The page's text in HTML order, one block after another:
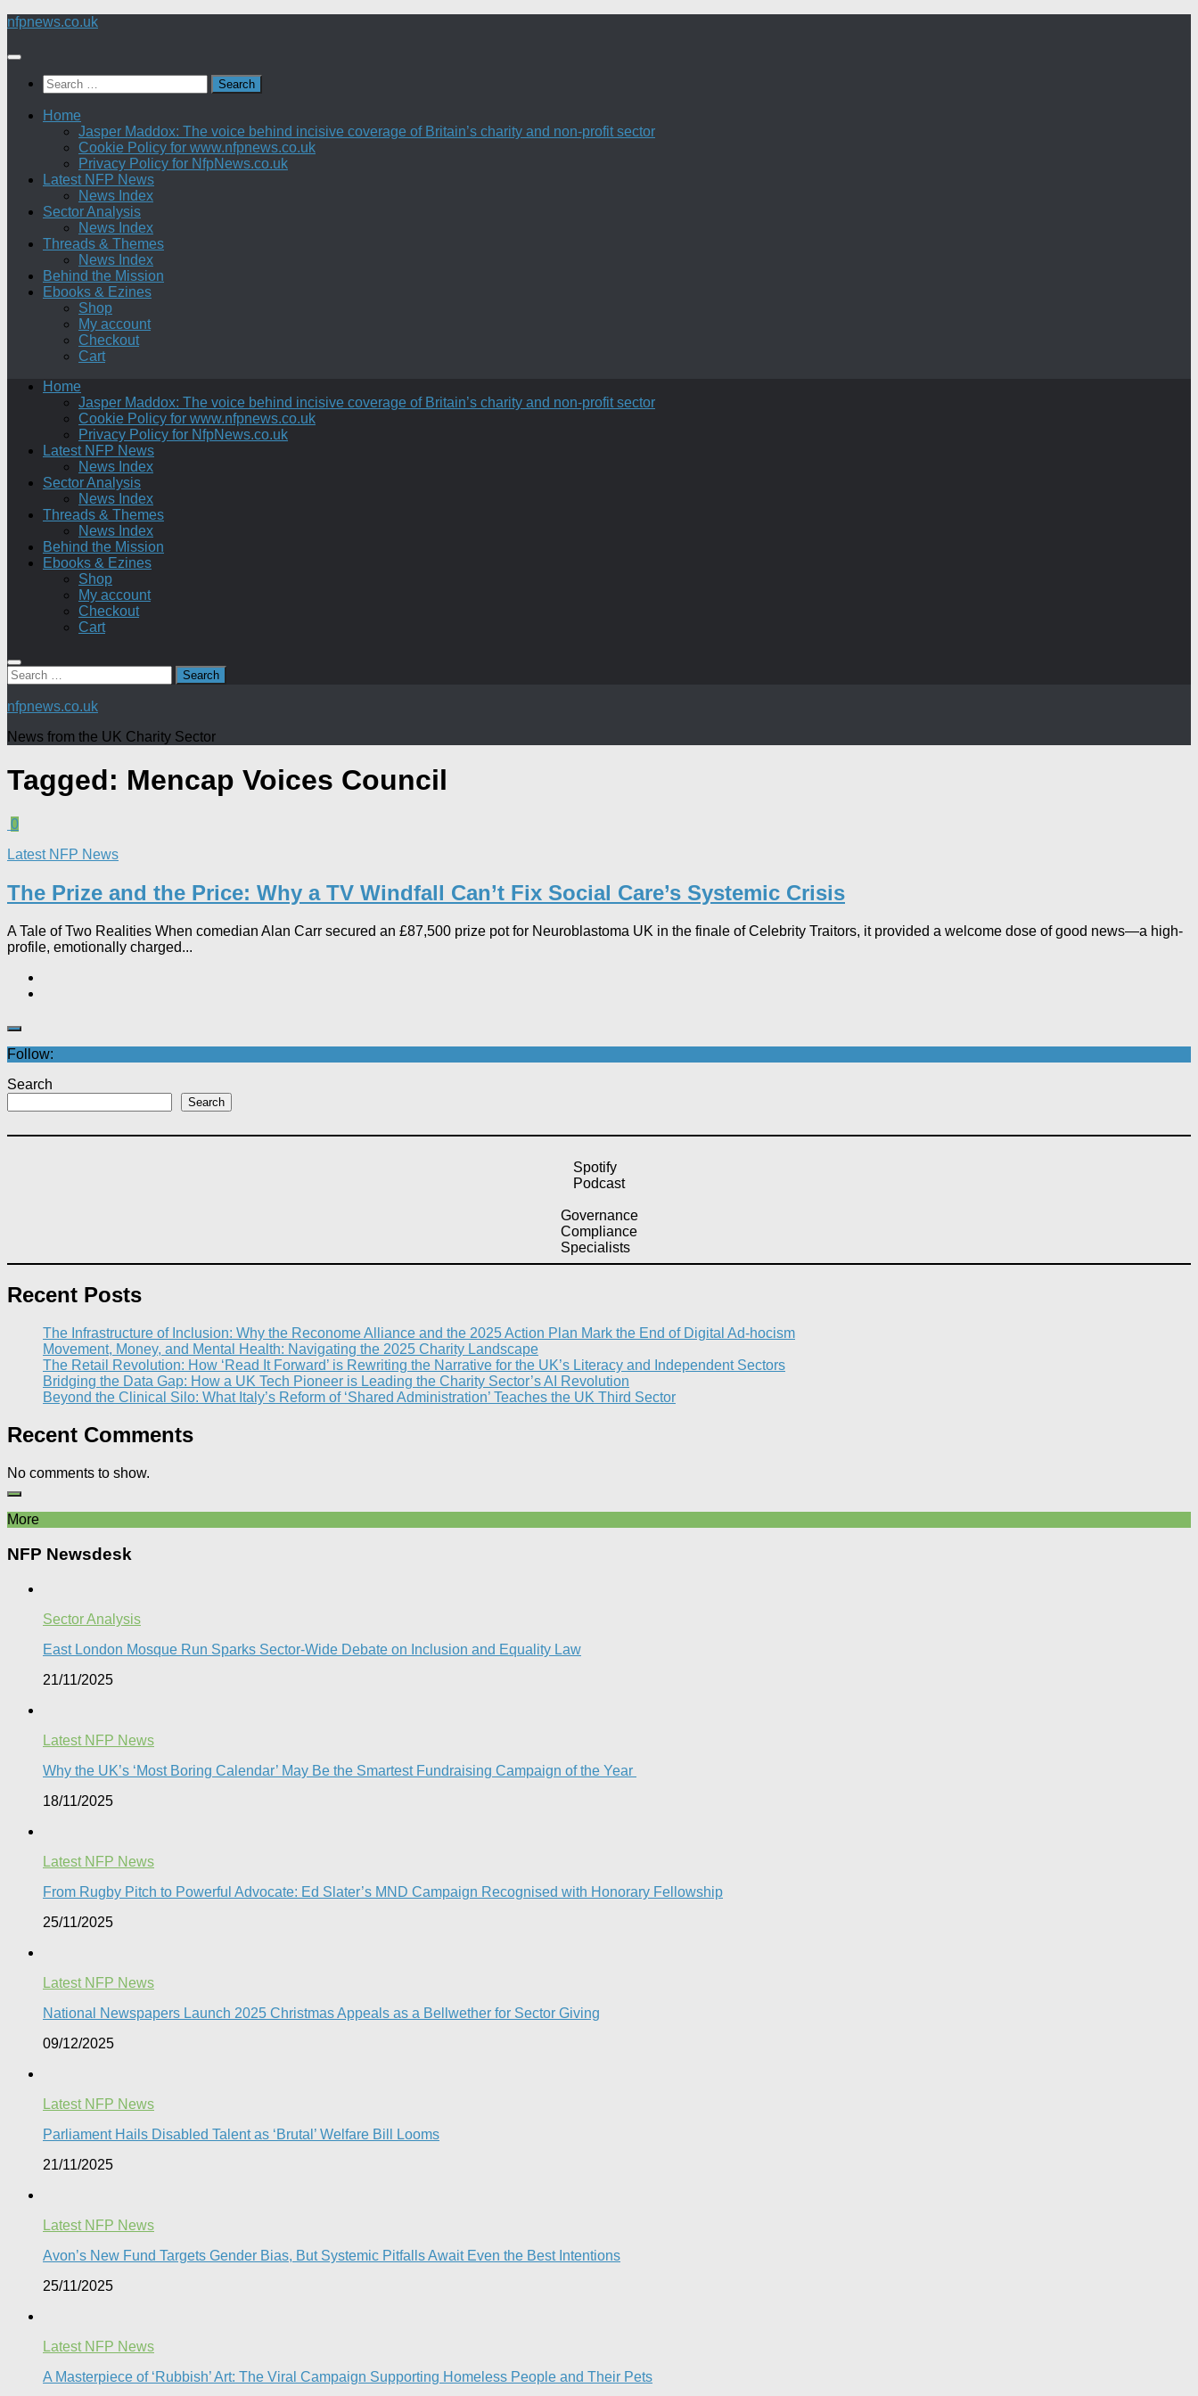
Skip
content
nfpnews.co.uk
Search
for:
Home
Jasper Maddox: The voice behind incisive coverage of Britain’s charity and non-profit sector
Cookie Policy for www.nfpnews.co.uk
Privacy Policy for NfpNews.co.uk
Latest NFP News
News Index
Sector Analysis
News Index
Threads & Themes
News Index
Behind the Mission
Ebooks & Ezines
Shop
My account
Checkout
Cart
Home
Jasper Maddox: The voice behind incisive coverage of Britain’s charity and non-profit sector
Cookie Policy for www.nfpnews.co.uk
Privacy Policy for NfpNews.co.uk
Latest NFP News
News Index
Sector Analysis
News Index
Threads & Themes
News Index
Behind the Mission
Ebooks & Ezines
Shop
My account
Checkout
Cart
Search
for:
nfpnews.co.uk
News from the UK Charity Sector
Tagged: Mencap Voices Council
0
Latest NFP News
The Prize and the Price: Why a TV Windfall Can’t Fix Social Care’s Systemic Crisis​
A Tale of Two Realities When comedian Alan Carr secured an £87,500 prize pot for Neuroblastoma UK in the finale of Celebrity Traitors, it provided a welcome dose of good news—a high-
profile, emotionally charged...
Follow:
Search
Search
Spotify
Podcast
Governance
Compliance
Specialists
Recent Posts
The Infrastructure of Inclusion: Why the Reconome Alliance and the 2025 Action Plan Mark the End of Digital Ad-hocism
Movement, Money, and Mental Health: Navigating the 2025 Charity Landscape​
The Retail Revolution: How ‘Read It Forward’ is Rewriting the Narrative for the UK’s Literacy and Independent Sectors​
Bridging the Data Gap: How a UK Tech Pioneer is Leading the Charity Sector’s AI Revolution​
Beyond the Clinical Silo: What Italy’s Reform of ‘Shared Administration’ Teaches the UK Third Sector​
Recent Comments
No comments to show.
More
NFP Newsdesk
Sector Analysis
East London Mosque Run Sparks Sector-Wide Debate on Inclusion and Equality Law
21/11/2025
Latest NFP News
Why the UK’s ‘Most Boring Calendar’ May Be the Smartest Fundraising Campaign of the Year
18/11/2025
Latest NFP News
From Rugby Pitch to Powerful Advocate: Ed Slater’s MND Campaign Recognised with Honorary Fellowship​
25/11/2025
Latest NFP News
National Newspapers Launch 2025 Christmas Appeals as a Bellwether for Sector Giving
09/12/2025
Latest NFP News
Parliament Hails Disabled Talent as ‘Brutal’ Welfare Bill Looms​
21/11/2025
Latest NFP News
Avon’s New Fund Targets Gender Bias, But Systemic Pitfalls Await Even the Best Intentions​
25/11/2025
Latest NFP News
A Masterpiece of ‘Rubbish’ Art: The Viral Campaign Supporting Homeless People and Their Pets